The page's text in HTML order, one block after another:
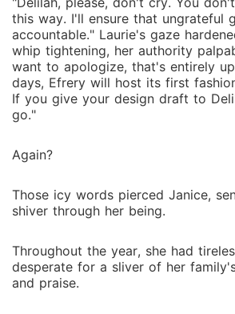
this way. I'll ensure that ungrateful
accountable." Laurie's gaze
whip tightening, her authority
want to apologize, that's entirely
days, Efrery will host its first
If you give your design draft to
go."
Again?
Those icy words pierced Janice,
shiver through her being.
Throughout the year, she had
desperate for a sliver of her
and praise.